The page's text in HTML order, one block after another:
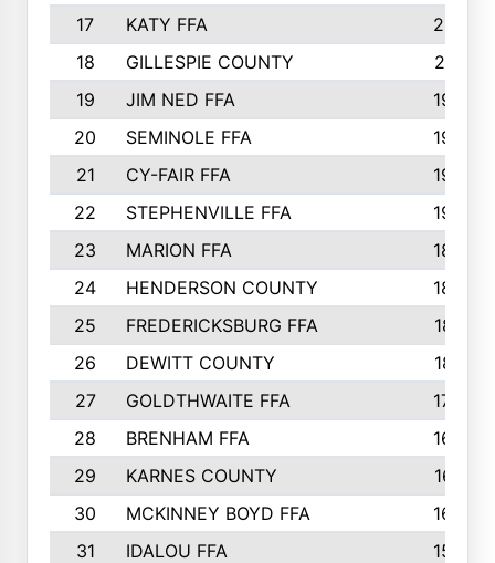
17
KATY FFA
2156
18
GILLESPIE COUNTY
2116
19
JIM NED FFA
1935
20
SEMINOLE FFA
1935
21
CY-FAIR FFA
1930
22
STEPHENVILLE FFA
1900
23
MARION FFA
1865
24
HENDERSON COUNTY
1828
25
FREDERICKSBURG FFA
1821
26
DEWITT COUNTY
1819
27
GOLDTHWAITE FFA
1730
28
BRENHAM FFA
1695
29
KARNES COUNTY
1677
30
MCKINNEY BOYD FFA
1656
31
IDALOU FFA
1582